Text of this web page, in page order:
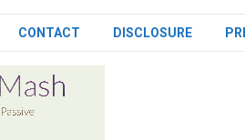
CONTACT DISCLOSURE